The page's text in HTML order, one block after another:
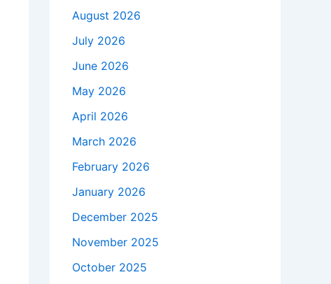
August 2026
July 2026
June 2026
May 2026
April 2026
March 2026
February 2026
January 2026
December 2025
November 2025
October 2025